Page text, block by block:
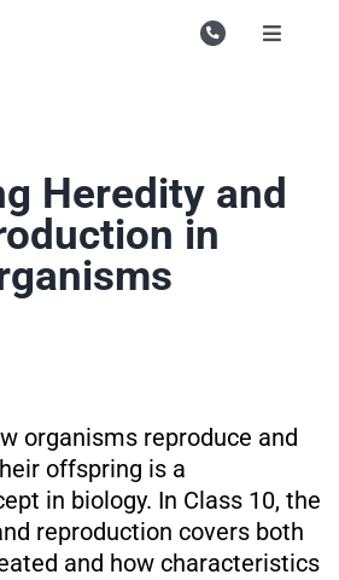
Toggle
Study
Heredity and
in
organisms reproduce and
offspring is a
in biology. In Class 10, the
reproduction covers both
and how characteristics